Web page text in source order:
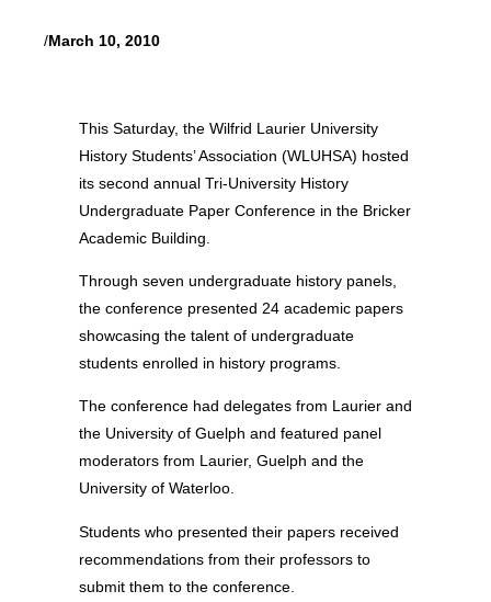
/March 10, 2010
This Saturday, the Wilfrid Laurier University
History Students’ Association (WLUHSA) hosted
its second annual Tri-University History
Undergraduate Paper Conference in the Bricker
Academic Building.
Through seven undergraduate history panels,
the conference presented 24 academic papers
showcasing the talent of undergraduate
students enrolled in history programs.
The conference had delegates from Laurier and
the University of Guelph and featured panel
moderators from Laurier, Guelph and the
University of Waterloo.
Students who presented their papers received
recommendations from their professors to
submit them to the conference.